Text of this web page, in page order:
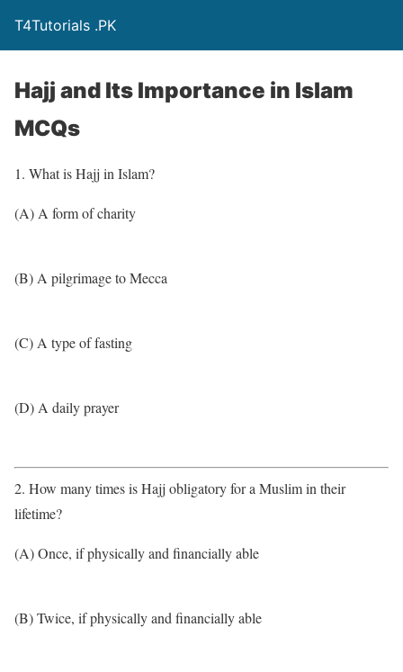
T4Tutorials .PK
Hajj and Its Importance in Islam
MCQs
1. What is Hajj in Islam?
(A) A form of charity
(B) A pilgrimage to Mecca
(C) A type of fasting
(D) A daily prayer
2. How many times is Hajj obligatory for a Muslim in their
lifetime?
(A) Once, if physically and financially able
(B) Twice, if physically and financially able